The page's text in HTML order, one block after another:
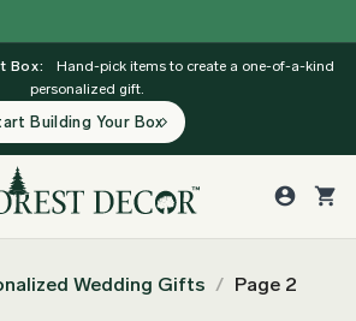
Box:
Hand-pick items to create a one-of-a-kind
personalized gift.
Building Your Box
Wedding Gifts / Page 2